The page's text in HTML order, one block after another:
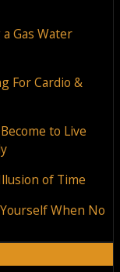
Gas Water
For Cardio &
to Live
of Time
When No